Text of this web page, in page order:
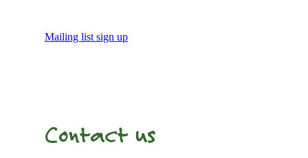
Mailing list sign up
Contact us